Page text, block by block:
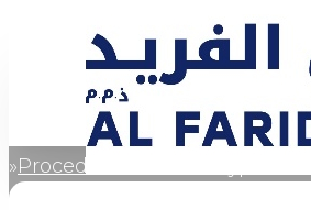
Home
Procedures